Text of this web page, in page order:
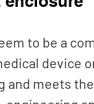
to be a
device
and meets